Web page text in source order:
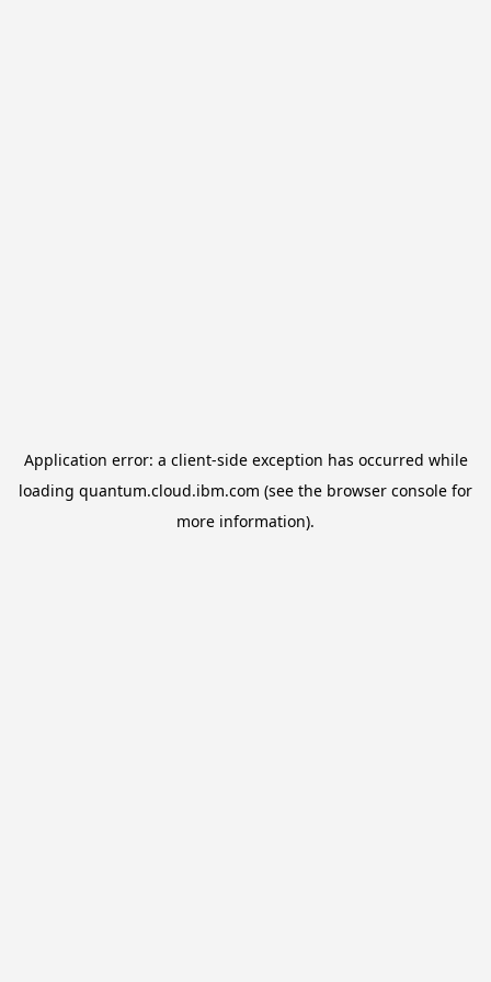
Application error: a client-side exception has occurred while
loading quantum.cloud.ibm.com (see the browser console for
more information).